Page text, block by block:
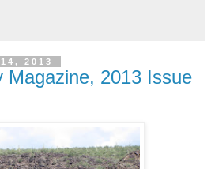
2013
Magazine, 2013 Issue